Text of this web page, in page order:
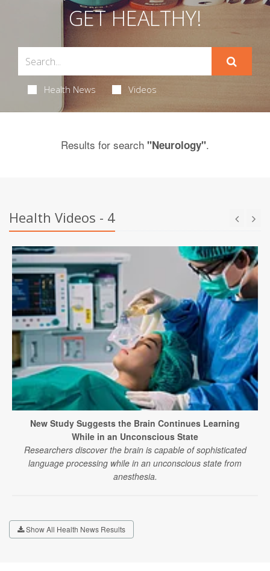
GET HEALTHY!
Health News Videos
Results for search "Neurology".
Health Videos - 4
New Study Suggests the Brain Continues Learning
While in an Unconscious State
Researchers discover the brain is capable of sophisticated
language processing while in an unconscious state from
anesthesia.
Show All Health News Results